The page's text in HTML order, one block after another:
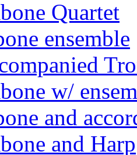
Quartet
ensemble
w/
and
and Harp